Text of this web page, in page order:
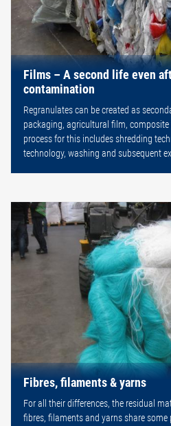
Films – A second life even
contamination
Regranulates can be created as
packaging, agricultural film,
process for this includes shredding
technology, washing and subsequent
Fibres, filaments & yarns
For all their differences, the residual
fibres, filaments and yarns share some